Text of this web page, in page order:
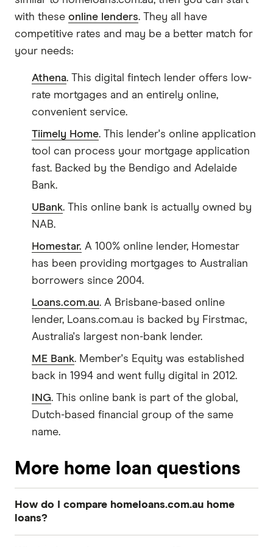
with these online lenders. They all have
competitive rates and may be a better match for
your needs:
Athena. This digital fintech lender offers low-
rate mortgages and an entirely online,
convenient service.
Tiimely Home. This lender's online application
tool can process your mortgage application
fast. Backed by the Bendigo and Adelaide
Bank.
UBank. This online bank is actually owned by
NAB.
Homestar. A 100% online lender, Homestar
has been providing mortgages to Australian
borrowers since 2004.
Loans.com.au. A Brisbane-based online
lender, Loans.com.au is backed by Firstmac,
Australia's largest non-bank lender.
ME Bank. Member's Equity was established
back in 1994 and went fully digital in 2012.
ING. This online bank is part of the global,
Dutch-based financial group of the same
name.
More home loan questions
How do I compare homeloans.com.au home
loans?